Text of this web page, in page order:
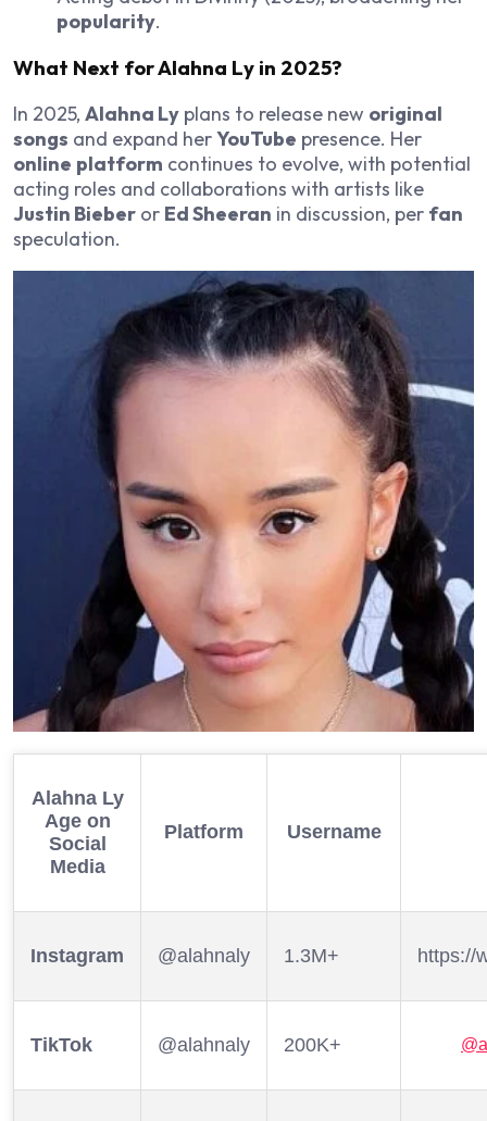
popularity.
What Next forAlahna Ly in 2025?
In 2025, Alahna Ly plans to release new original
songs and expand herYouTube presence. Her
online platform continues to evolve, with potential
acting roles and collaborations with artists like
Justin Bieber or Ed Sheeran in discussion, per fan
speculation.
Alahna Ly
Ageon
Social
Media
Platform Username
Instagram @alahnaly 1.3M+ https://
TikTok @alahnaly 200K+